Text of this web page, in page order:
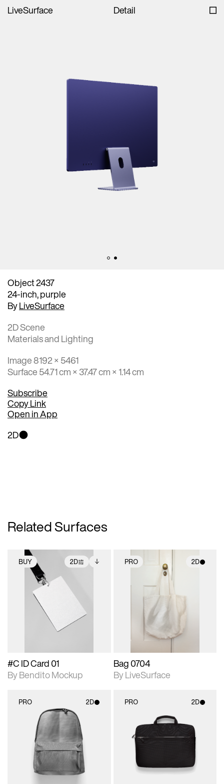
LiveSurface Detail
Object 2437
24-inch, purple
ByLiveSurface
2D Scene
Materials and Lighting
Image 8192 × 5461
Surface 54.71 cm × 37.47 cm × 1.14 cm
Subscribe
Copy Link
Open in App
2D
Related Surfaces
BUY 2D
2D scene with
photographic details.
Includes support for
extended scene
adjustments.
Includes additional
files when unlocked.
View Surface Info to
download files.
#C ID Card 01
By Bendito Mockup
PRO 2D
2D scene with
photographic details.
Includes support for
materials and lighting.
Bag 0704
By LiveSurface
PRO 2D
2D scene with
photographic details.
Includes support for
materials and lighting.
PRO 2D
2D scene with
photographic details.
Includes support for
materials and lighting.